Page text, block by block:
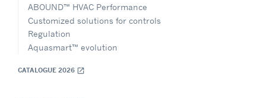
ABOUND™ HVAC Performance
Customized solutions for controls
Regulation
Aquasmart™ evolution
CATALOGUE 2026 open_in_new